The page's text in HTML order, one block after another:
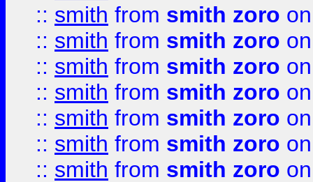
:: smith from smith zoro
:: smith from smith zoro
:: smith from smith zoro
:: smith from smith zoro
:: smith from smith zoro
:: smith from smith zoro
:: smith from smith zoro